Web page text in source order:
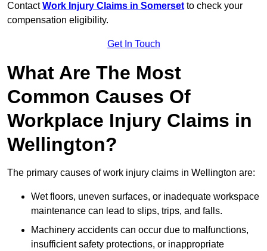
ContactWork Injury Claims in Somerset to check your
compensation eligibility.
Get In Touch
What Are The Most
Common Causes Of
Workplace Injury Claims in
Wellington?
The primary causes of work injury claims in Wellington are:
Wet floors, uneven surfaces, or inadequate workspace
maintenance can lead to slips, trips, and falls.
Machinery accidents can occur due to malfunctions,
insufficient safety protections, or inappropriate